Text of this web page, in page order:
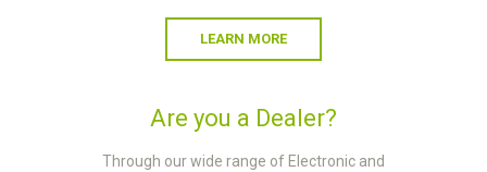
LEARN MORE
Are you a Dealer?
Through our wide range of Electronic and